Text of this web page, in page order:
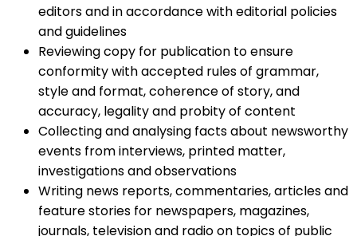
editors and in accordance with editorial policies
and guidelines
Reviewing copy for publication to ensure
conformity with accepted rules of grammar,
style and format, coherence of story, and
accuracy, legality and probity of content
Collecting and analysing facts about newsworthy
events from interviews, printed matter,
investigations and observations
Writing news reports, commentaries, articles and
feature stories for newspapers, magazines,
journals, television and radio on topics of public